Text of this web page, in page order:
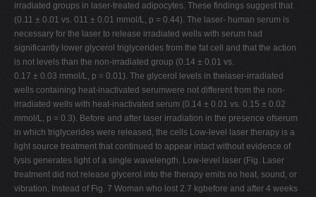
irradiated groups in laser-treated adipocytes. These findings suggest that
(0.11 ± 0.01 vs. 011 ± 0.01 mmol/L, p = 0.44). The laser- human serum is
necessary for the laser to release irradiated wells with serum had
significantly lower glycerol triglycerides from the fat cell and that the action
is not levels than the non-irradiated group (0.14 ± 0.01 vs.
0.17 ± 0.03 mmol/L, p = 0.01). The glycerol levels in thelaser-irradiated
wells containing heat-inactivated serumwere not different from the non-
irradiated wells with heat-inactivated serum (0.14 ± 0.01 vs. 0.15 ± 0.02
mmol/L, p = 0.3). Before and after laser irradiation in the presence ofserum
in which triglycerides were released, the cells Low-level laser therapy is a
light source treatment that continued to appear intact without evidence of
lysis generates light of a single wavelength. Low-level laser (Fig. Laser
treatment did not release glycerol into the therapy emits no heat, sound, or
vibration. Instead of Fig. 7 Woman who lost 2.7 kgbefore and after 4 weeks